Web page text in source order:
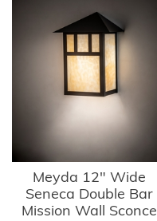
Meyda 12" Wide
Seneca Double Bar
Mission Wall Sconce